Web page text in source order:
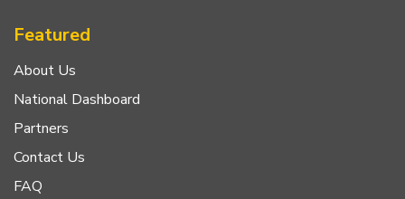
Featured
About Us
National Dashboard
Partners
Contact Us
FAQ